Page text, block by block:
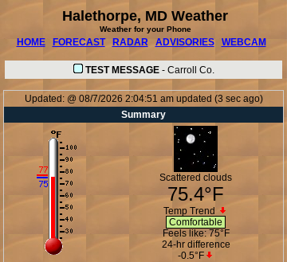
Halethorpe, MD Weather
Weather for your Phone
HOME FORECAST RADAR ADVISORIES WEBCAM
TEST MESSAGE- Carroll Co.
Updated:@ 08/7/2026 2:04:51 amupdated (3 sec ago)
Summary
Scattered clouds
75.4°F
Temp Trend
Comfortable
Feels like: 75°F
24-hr difference
-0.5°F